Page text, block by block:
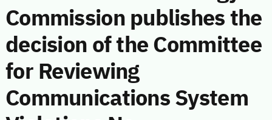
Commission publishes the
decision of the Committee
for Reviewing
Communications System